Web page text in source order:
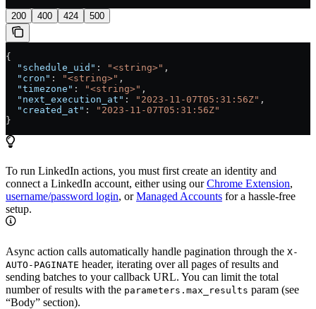
200 400 424 500
{
  "schedule_uid"
: "<string>" ,
  "cron"
: "<string>" ,
  "timezone"
: "<string>" ,
  "next_execution_at"
: "2023-11-07T05:31:56Z" ,
  "created_at"
:
"2023-11-07T05:31:56Z"
}
To run LinkedIn actions, you must first create an identity and
connect a LinkedIn account, either using ourChrome Extension,
username/password login, orManaged Accounts for a hassle-free
setup.
Async action calls automatically handle pagination through the X-
AUTO-PAGINATE header, iterating over all pages of results and
sending batches to your callback URL. You can limit the total
number of results with the parameters.max_results param (see
“Body” section).